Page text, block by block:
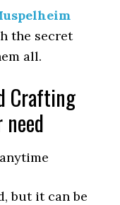
the secret
all.
Crafting
but it can be